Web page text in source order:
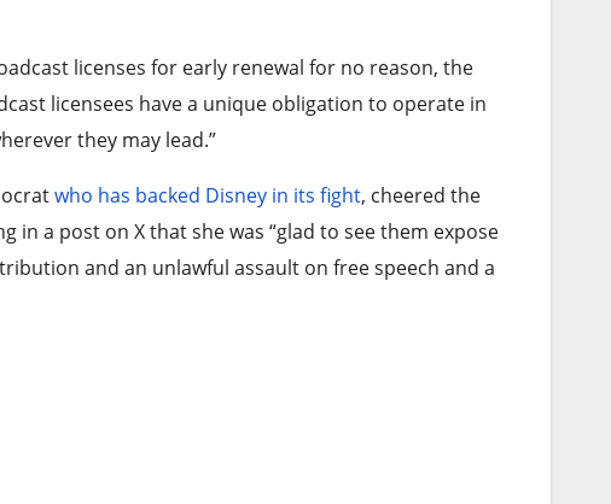
licenses for early renewal for no reason, the
licensees have a unique obligation to operate in
they may lead.”
who has backed Disney in its fight, cheered the
in a post on X that she was “glad to see them expose
and an unlawful assault on free speech and a